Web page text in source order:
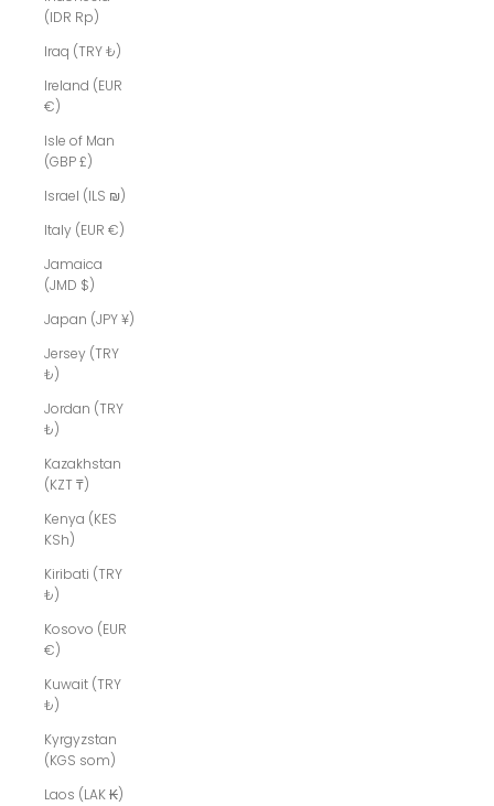
(IDR Rp)
Iraq (TRY ₺)
Ireland (EUR
€)
Isle of Man
(GBP £)
Israel (ILS ₪)
Italy (EUR €)
Jamaica
(JMD $)
Japan (JPY ¥)
Jersey (TRY
₺)
Jordan (TRY
₺)
Kazakhstan
(KZT ₸)
Kenya (KES
KSh)
Kiribati (TRY
₺)
Kosovo (EUR
€)
Kuwait (TRY
₺)
Kyrgyzstan
(KGS som)
Laos (LAK ₭)